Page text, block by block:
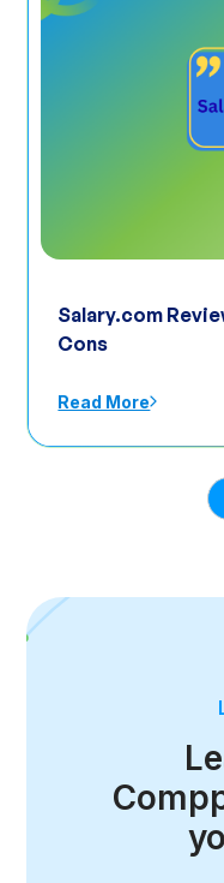
Salary.com
Cons
Read More